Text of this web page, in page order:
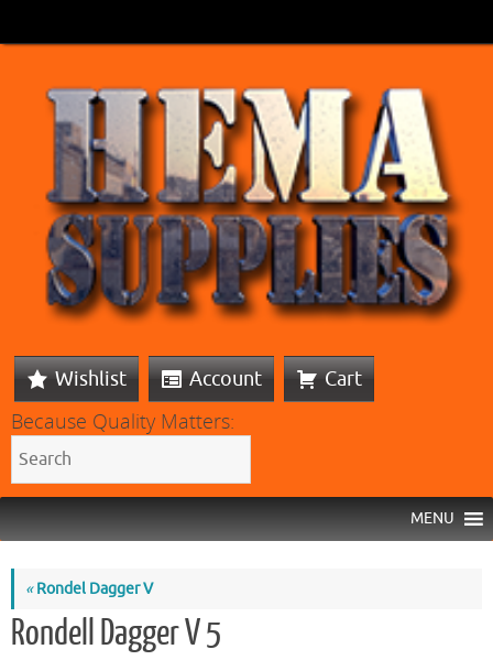
Wishlist Account Cart
Because Quality Matters:
MENU
«Rondel Dagger V
Rondell Dagger V 5